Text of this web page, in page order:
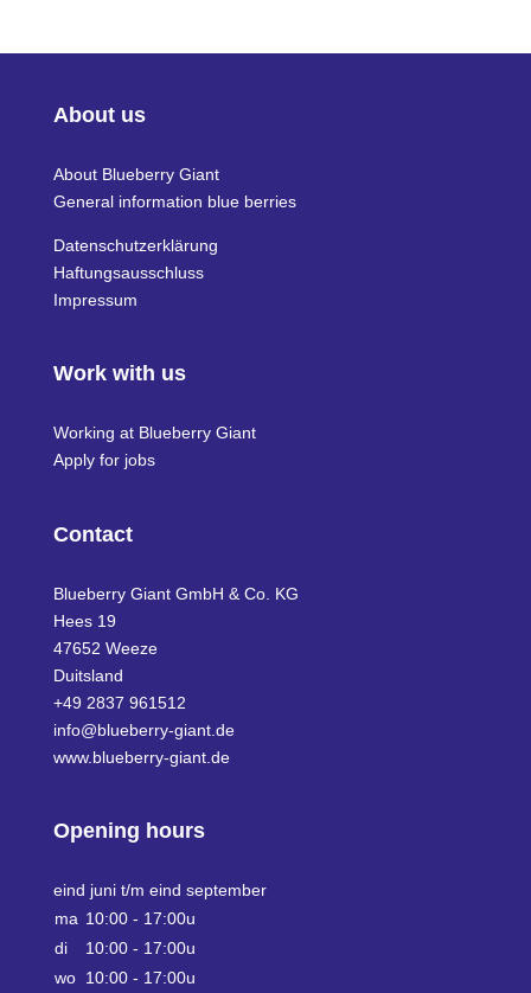
About us
About Blueberry Giant
General information blue berries
Datenschutzerklärung
Haftungsausschluss
Impressum
Work with us
Working at Blueberry Giant
Apply for jobs
Contact
Blueberry Giant GmbH & Co. KG
Hees 19
47652 Weeze
Duitsland
+49 2837 961512
info@blueberry-giant.de
www.blueberry-giant.de
Opening hours
eind juni t/m eind september
ma 10:00 - 17:00u
di
10:00 - 17:00u
wo 10:00 - 17:00u